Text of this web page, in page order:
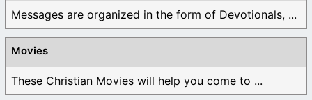
Messages are organized in the form of Devotionals, ...
Movies
These Christian Movies will help you come to ...